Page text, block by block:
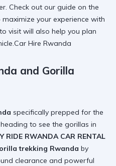
Check out our guide on the
maximize your experience with
visit will also help you plan
Hire Rwanda
and Gorilla
specifically prepped for the
to see the gorillas in
RIDE RWANDA CAR RENTAL
trekking Rwanda by
clearance and powerful